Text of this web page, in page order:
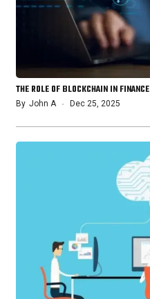
THE ROLE OF BLOCKCHAIN IN FINANCE
By John A Dec 25, 2025